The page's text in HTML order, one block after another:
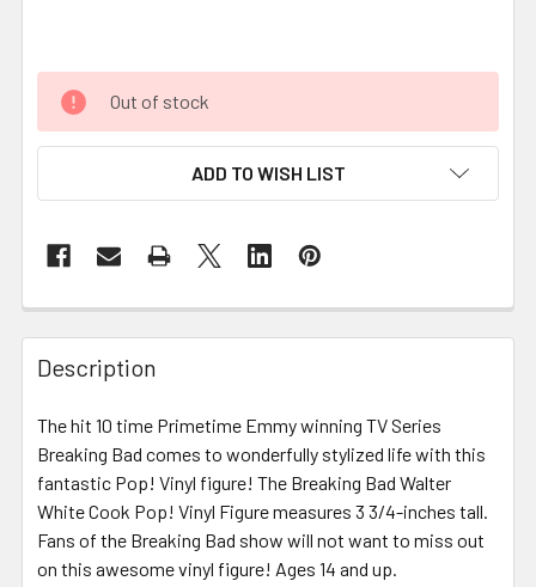
Out of stock
ADD TO WISH LIST
FREQUENTLY
BOUGHT
TOGETHER:
SELECT
ALL
ADD
TO CART
Description
The hit 10 time Primetime Emmy winning TV Series
Breaking Bad comes to wonderfully stylized life with this
fantastic Pop! Vinyl figure! The Breaking Bad Walter
White Cook Pop! Vinyl Figure measures 3 3/4-inches tall.
Fans of the Breaking Bad show will not want to miss out
on this awesome vinyl figure! Ages 14 and up.